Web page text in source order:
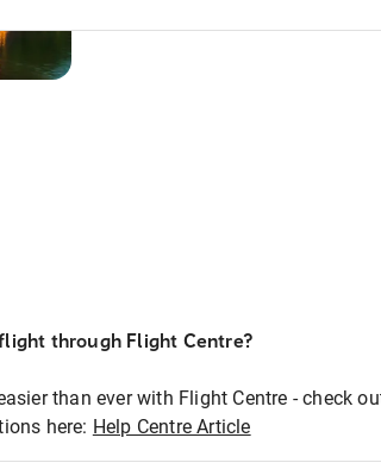
through Flight Centre?
than ever with Flight Centre - check
here: Help Centre Article